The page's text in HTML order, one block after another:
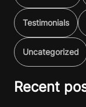
Testimonials
Uncategorized
Recent